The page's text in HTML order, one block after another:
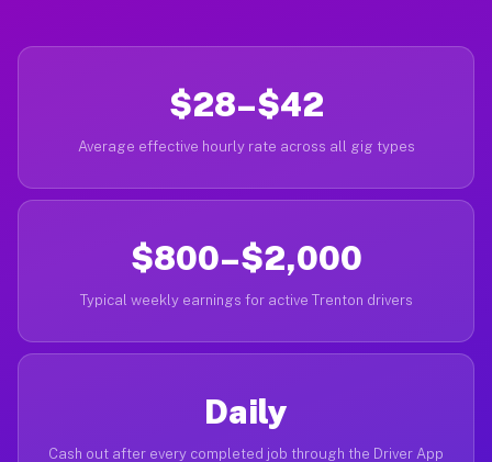
$28–$42
Average effective hourly rate across all gig types
$800–$2,000
Typical weekly earnings for active Trenton drivers
Daily
Cash out after every completed job through the Driver App